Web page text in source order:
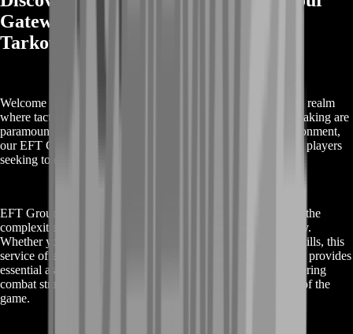
Gateway to Mastery in Escape from
Tarkov
Welcome to the world of 'Escape from Tarkov' (EFTgame), a realm
where tactical skills, strategic planning, and quick decision-making are
paramount for survival and success. In this challenging environment,
our EFT Ground Zero Boost service emerges as a beacon for players
seeking to enhance their gaming journey.
EFT Ground Zero Boost is designed to help players navigate the
complexities and high-stakes scenarios of Escape from Tarkov.
Whether you are new to the game or looking to refine your skills, this
service offers a comprehensive solution to meet your needs. It provides
essential assistance in leveling up, acquiring better gear, mastering
combat strategies, and understanding the intricate mechanics of the
game.